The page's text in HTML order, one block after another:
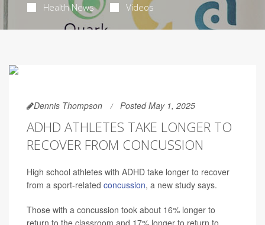
Health News Videos
Dennis Thompson Posted May 1, 2025
ADHD ATHLETES TAKE LONGER TO
RECOVER FROM CONCUSSION
High school athletes with ADHD take longer to recover
from a sport-related concussion, a new study says.
Those with a concussion took about 16% longer to
return to the classroom and 17% longer to return to